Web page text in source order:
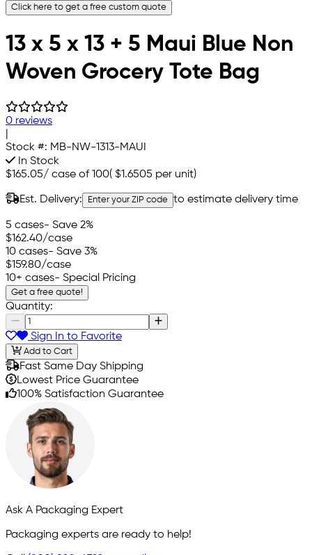
Click here to get a free custom quote
13 x 5 x 13 + 5 Maui Blue Non
Woven Grocery Tote Bag
0 reviews
Stock #: MB-NW-1313-MAUI
In Stock
$165.05/ case of 100( $1.6505 per unit)
Est. Delivery: Enter your ZIP code to estimate delivery time
5 cases- Save 2%
$162.40/case
10 cases- Save 3%
$159.80/case
10+ cases- Special Pricing
Get a free quote!
Quantity:
Sign In to Favorite
Add to Cart
Fast Same Day Shipping
Lowest Price Guarantee
100% Satisfaction Guarantee
Ask A Packaging Expert
Packaging experts are ready to help!